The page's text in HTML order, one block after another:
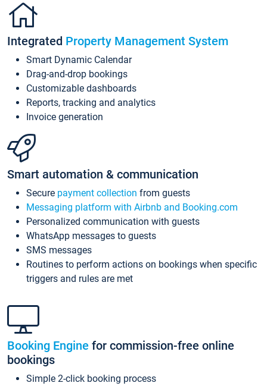
Integrated Property Management System
Smart Dynamic Calendar
Drag-and-drop bookings
Customizable dashboards
Reports, tracking and analytics
Invoice generation
Smart automation & communication
Secure payment collection from guests
Messaging platform with Airbnb and Booking.com
Personalized communication with guests
WhatsApp messages to guests
SMS messages
Routines to perform actions on bookings when specific
triggers and rules are met
Booking Engine for commission-free online
bookings
Simple 2-click booking process